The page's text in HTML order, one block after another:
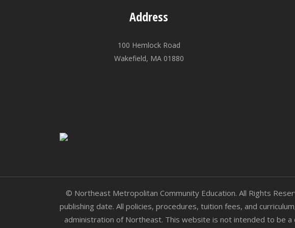
Address
100 Hemlock Road
Wakefield, MA 01880
© Northeast Metropolitan Community Education. All Rights
publishing date. All policies, procedures, tuition fees, and
administration of Northeast. This website is not intended to be